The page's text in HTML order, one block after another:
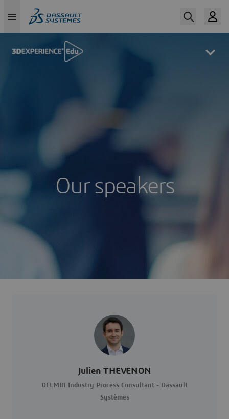
Our speakers
Julien THEVENON
DELMIA Industry Process Consultant - Dassault
Systèmes